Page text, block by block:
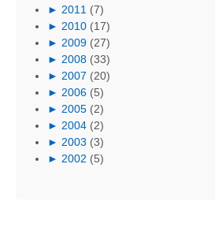
► 2011 (7)
► 2010 (17)
► 2009 (27)
► 2008 (33)
► 2007 (20)
► 2006 (5)
► 2005 (2)
► 2004 (2)
► 2003 (3)
► 2002 (5)